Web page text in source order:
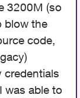
3200M (so
blow the
code,
credentials
was able to